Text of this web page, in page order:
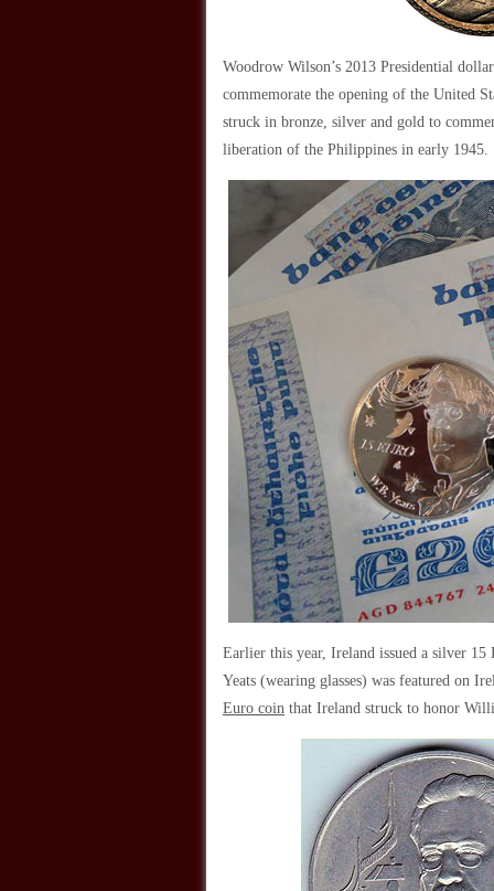
Woodrow Wilson’s 2013 Presidential
commemorate the opening of the United
struck in bronze, silver and gold to
liberation of the Philippines in early 1945.
Earlier this year, Ireland issued a silver
Yeats (wearing glasses) was featured on
Euro coin that Ireland struck to honor